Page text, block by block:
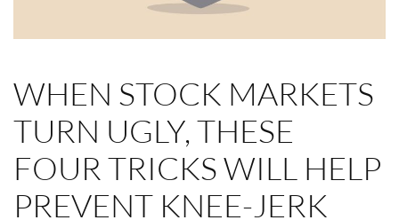
WHEN STOCK MARKETS
TURN UGLY, THESE
FOUR TRICKS WILL HELP
PREVENT KNEE-JERK